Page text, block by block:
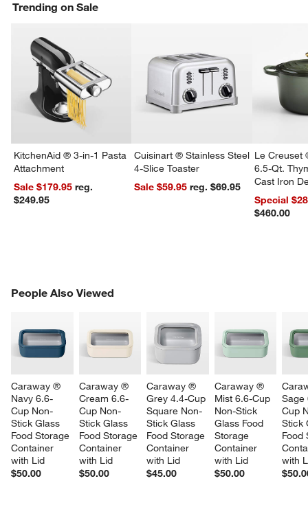
Trending on Sale
KitchenAid ® 3-in-1 Pasta
Attachment
Sale $179.95reg.
$249.95
Cuisinart ® Stainless Steel
4-Slice Toaster
Sale $59.95
reg. $69.95
Le Creuset
6.5-Qt.
Cast Iron
Dutch Oven
Special
$460.00
People Also Viewed
Caraway ®
Navy 6.6-
Cup Non-
Stick Glass
Food Storage
Container
with Lid
$50.00
Caraway ®
Cream 6.6-
Cup Non-
Stick Glass
Food Storage
Container
with Lid
$50.00
Caraway ®
Grey 4.4-Cup
Square Non-
Stick Glass
Food Storage
Container
with Lid
$45.00
Caraway ®
Mist 6.6-Cup
Non-Stick
Glass Food
Storage
Container
with Lid
$50.00
Sage
Cup
Stick
Food
with
PEOPLE ALSO VIEWEDITEMS SKIPPED. UNDO.